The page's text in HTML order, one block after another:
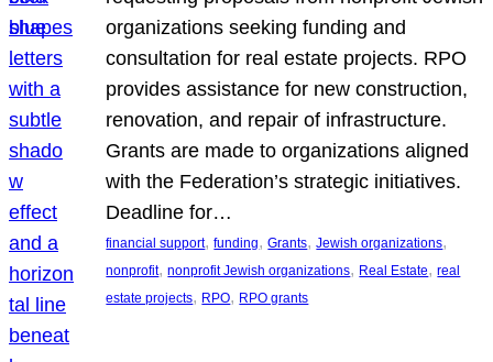
organizations seeking funding and
consultation for real estate projects. RPO
provides assistance for new construction,
renovation, and repair of infrastructure.
Grants are made to organizations aligned
with the Federation’s strategic initiatives.
Deadline for…
financial support, funding, Grants, Jewish organizations
nonprofit, nonprofit Jewish organizations, Real Estate, real
estate projects, RPO, RPO grants